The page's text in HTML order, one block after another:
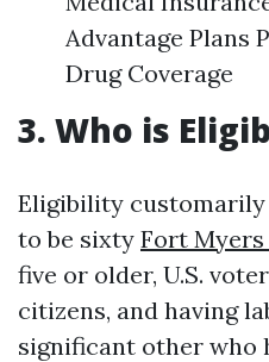
Advantage Plans
Drug Coverage
3. Who is
Eligibility
to be sixty Fort
five or older, U.S.
citizens, and having
significant other who